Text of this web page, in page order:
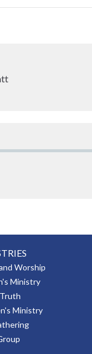
Worship
Ministry
Ministry